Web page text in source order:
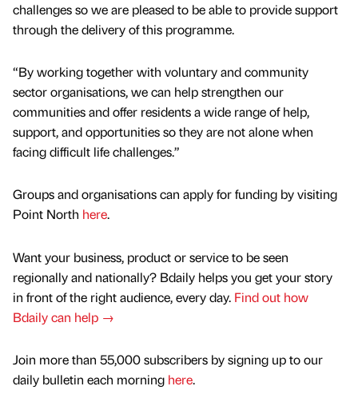
challenges so we are pleased to be able to provide support
through the delivery of this programme.
“By working together with voluntary and community
sector organisations, we can help strengthen our
communities and offer residents a wide range of help,
support, and opportunities so they are not alone when
facing difficult life challenges.”
Groups and organisations can apply for funding by visiting
Point North here.
Want your business, product or service to be seen
regionally and nationally? Bdaily helps you get your story
in front of the right audience, every day. Find out how
Bdaily can help →
Join more than 55,000 subscribers by signing up to our
daily bulletin each morning here.